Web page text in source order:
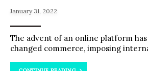
January 31, 2022
The advent of an online platform
changed commerce, imposing